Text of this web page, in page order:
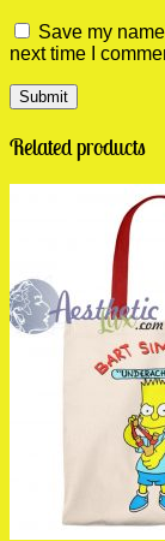
Save my
next time I
Related products